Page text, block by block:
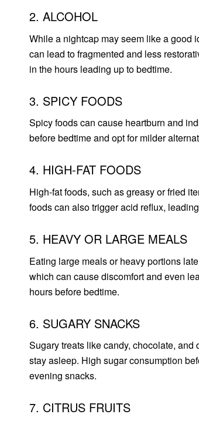
2. ALCOHOL
While a nightcap may seem like a good
can lead to fragmented and less
in the hours leading up to bedtime.
3. SPICY FOODS
Spicy foods can cause heartburn and
before bedtime and opt for milder
4. HIGH-FAT FOODS
High-fat foods, such as greasy or fried
foods can also trigger acid reflux,
5. HEAVY OR LARGE MEALS
Eating large meals or heavy portions
which can cause discomfort and even
hours before bedtime.
6. SUGARY SNACKS
Sugary treats like candy, chocolate,
stay asleep. High sugar consumption
evening snacks.
7. CITRUS FRUITS